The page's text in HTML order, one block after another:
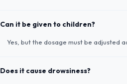
Can it be given to children?
Yes, but the dosage must be adjusted
Does it cause drowsiness?